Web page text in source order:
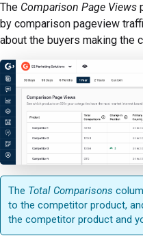
The Comparison Page Views
by comparison pageview
about the buyers making the
The Total Comparisons
to the competitor product,
the competitor product and